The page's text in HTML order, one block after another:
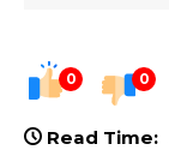
0 0
Read Time: